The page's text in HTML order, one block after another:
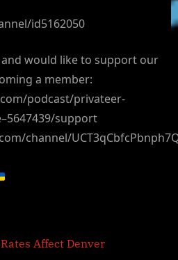
id5162050
would like to support our
a member:
podcast/privateer-
support
channel/
Affect Denver